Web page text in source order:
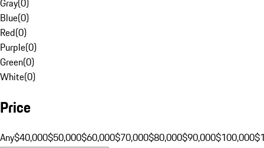
Gray(0)
Blue(0)
Red(0)
Purple(0)
Green(0)
White(0)
Price
Any$40,000$50,000$60,000$70,000$80,000$90,000$100,000